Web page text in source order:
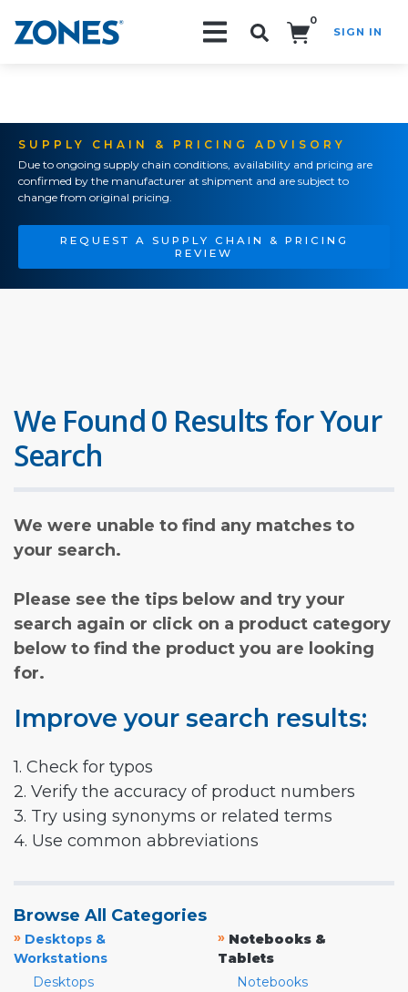
0
SIGN IN
SUPPLY CHAIN & PRICING ADVISORY
Due to ongoing supply chain conditions, availability and pricing are
confirmed by the manufacturer at shipment and are subject to
change from original pricing.
REQUEST A SUPPLY CHAIN & PRICING
REVIEW
We Found 0 Results for Your
Search
We were unable to find any matches to
your search.
Please see the tips below and try your
search again or click on a product category
below to find the product you are looking
for.
Improve your search results:
1. Check for typos
2. Verify the accuracy of product numbers
3. Try using synonyms or related terms
4. Use common abbreviations
Browse All Categories
» Desktops &
Workstations
Desktops
» Notebooks &
Tablets
Notebooks